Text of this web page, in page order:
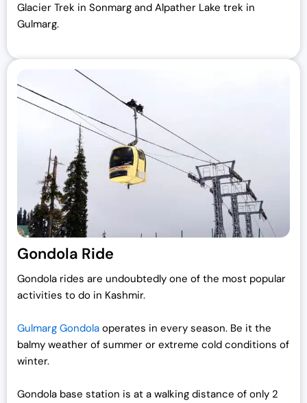
Glacier Trek in Sonmarg and Alpather Lake trek in
Gulmarg.
Gondola Ride
Gondola rides are undoubtedly one of the most popular
activities to do in Kashmir.
Gulmarg Gondola operates in every season. Be it the
balmy weather of summer or extreme cold conditions of
winter.
Gondola base station is at a walking distance of only 2